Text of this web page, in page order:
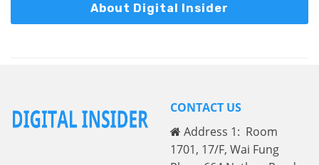
About Digital Insider
CONTACT US
Address 1: Room
1701, 17/F, Wai Fung